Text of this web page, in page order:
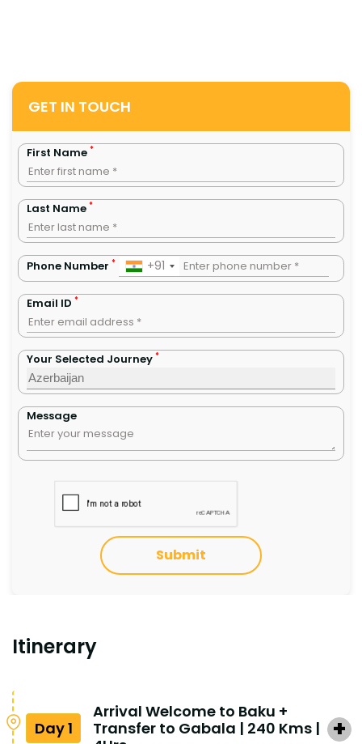
GET IN TOUCH
First Name *
Last Name *
Phone Number * +91
Email ID *
Your Selected Journey *
Message
Submit
Itinerary
Day 1
Arrival Welcome to Baku +
Transfer to Gabala | 240 Kms |